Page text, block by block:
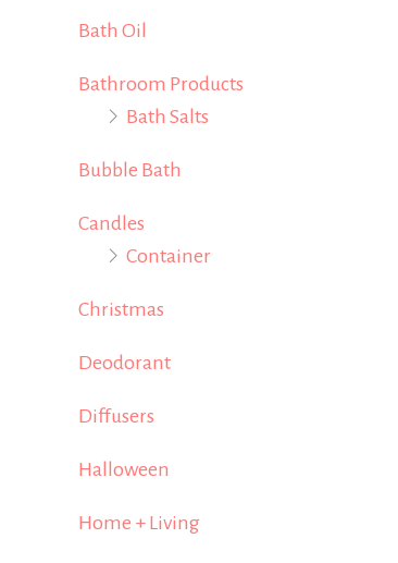
Bath Oil
Bathroom Products
Bath Salts
Bubble Bath
Candles
Container
Christmas
Deodorant
Diffusers
Halloween
Home + Living